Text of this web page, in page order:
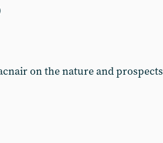
on the nature and prospects